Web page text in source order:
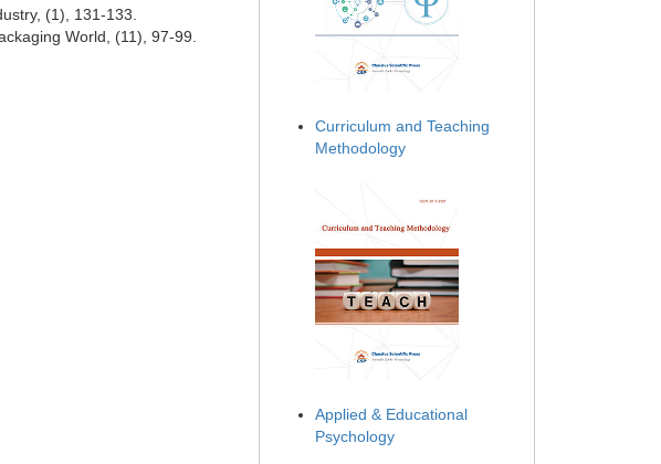
(1), 131-133.
World, (11), 97-99.
Curriculum and Teaching
Methodology
Applied & Educational
Psychology